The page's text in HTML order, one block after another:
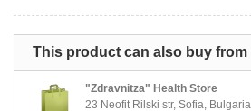
This product can also buy from
"Zdravnitza" Health Store
23 Neofit Rilski str, Sofia, Bulgaria